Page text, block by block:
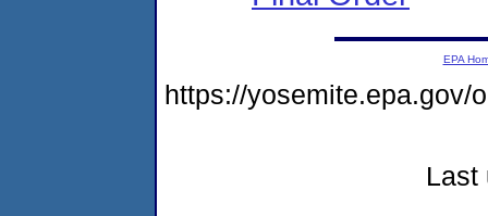
EPA
https://yosemite.epa.gov/
Last